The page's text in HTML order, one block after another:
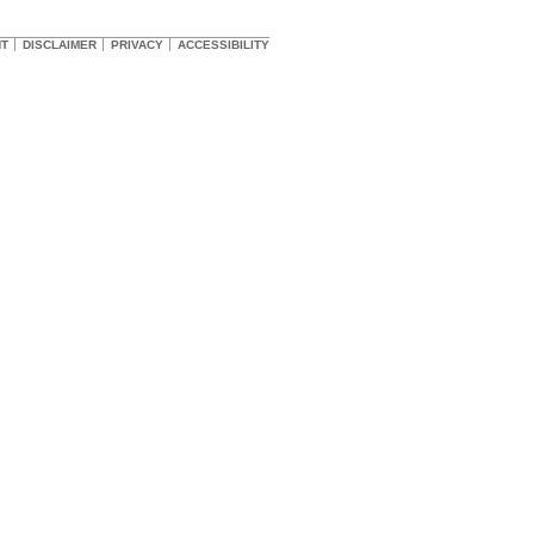
DISCLAIMER PRIVACY ACCESSIBILITY